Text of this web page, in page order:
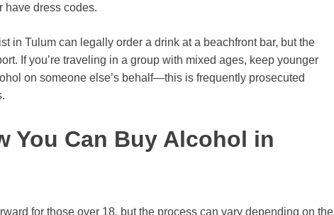
have dress codes.
in Tulum can legally order a drink at a beachfront bar, but the
If you’re traveling in a group with mixed ages, keep younger
on someone else’s behalf—this is frequently prosecuted
You Can Buy Alcohol in
for those over 18, but the process can vary depending on the